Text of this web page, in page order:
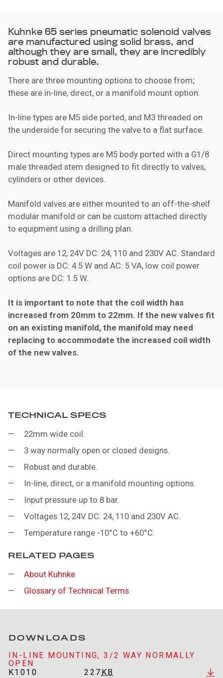
Kuhnke 65 series pneumatic solenoid valves
are manufactured using solid brass, and
although they are small, they are incredibly
robust and durable.
There are three mounting options to choose from;
these are in-line, direct, or a manifold mount option.
In-line types are M5 side ported, and M3 threaded on
the underside for securing the valve to a flat surface.
Direct mounting types are M5 body ported with a G1/8
male threaded stem designed to fit directly to valves,
cylinders or other devices.
Manifold valves are either mounted to an off-the-shelf
modular manifold or can be custom attached directly
to equipment using a drilling plan.
Voltages are 12, 24V DC: 24, 110 and 230V AC. Standard
coil power is DC: 4.5 W and AC: 5 VA, low coil power
options are DC: 1.5 W.
It is important to note that the coil width has
increased from 20mm to 22mm. If the new valves fit
on an existing manifold, the manifold may need
replacing to accommodate the increased coil width
of the new valves.
TECHNICAL SPECS
22mm wide coil.
3 way normally open or closed designs.
Robust and durable.
In-line, direct, or a manifold mounting options.
Input pressure up to 8 bar.
Voltages 12, 24V DC: 24, 110 and 230V AC.
Temperature range -10°C to +60°C.
RELATED PAGES
About Kuhnke
Glossary of Technical Terms
DOWNLOADS
IN-LINE MOUNTING, 3/2 WAY NORMALLY
OPEN
K1010
227 KB